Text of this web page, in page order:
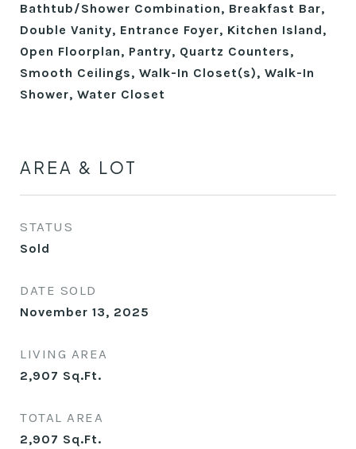
Bathtub/Shower Combination, Breakfast Bar,
Double Vanity, Entrance Foyer, Kitchen Island,
Open Floorplan, Pantry, Quartz Counters,
Smooth Ceilings, Walk-In Closet(s), Walk-In
Shower, Water Closet
AREA & LOT
STATUS
Sold
DATE SOLD
November 13, 2025
LIVING AREA
2,907 Sq.Ft.
TOTAL AREA
2,907 Sq.Ft.